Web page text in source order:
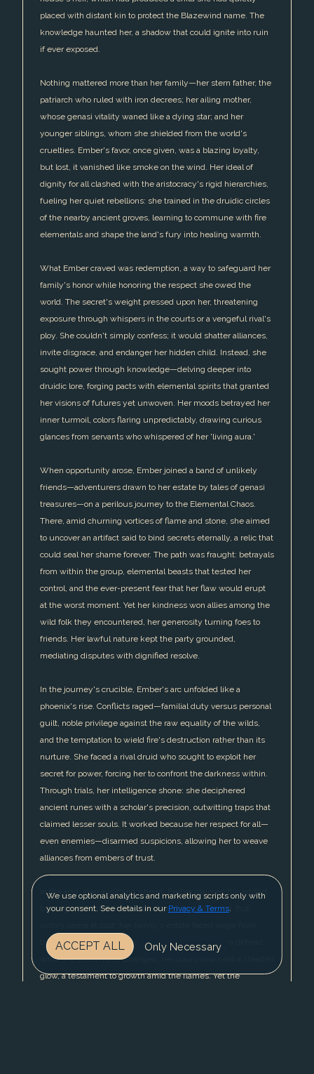
placed with distant kin to protect the Blazewind name. The
knowledge haunted her, a shadow that could ignite into ruin
if ever exposed.
Nothing mattered more than her family—her stern father, the
patriarch who ruled with iron decrees; her ailing mother,
whose genasi vitality waned like a dying star; and her
younger siblings, whom she shielded from the world's
cruelties. Ember's favor, once given, was a blazing loyalty,
but lost, it vanished like smoke on the wind. Her ideal of
dignity for all clashed with the aristocracy's rigid hierarchies,
fueling her quiet rebellions: she trained in the druidic circles
of the nearby ancient groves, learning to commune with fire
elementals and shape the land's fury into healing warmth.
What Ember craved was redemption, a way to safeguard her
family's honor while honoring the respect she owed the
world. The secret's weight pressed upon her, threatening
exposure through whispers in the courts or a vengeful rival's
ploy. She couldn't simply confess; it would shatter alliances,
invite disgrace, and endanger her hidden child. Instead, she
sought power through knowledge—delving deeper into
druidic lore, forging pacts with elemental spirits that granted
her visions of futures yet unwoven. Her moods betrayed her
inner turmoil, colors flaring unpredictably, drawing curious
glances from servants who whispered of her 'living aura.'
When opportunity arose, Ember joined a band of unlikely
friends—adventurers drawn to her estate by tales of genasi
treasures—on a perilous journey to the Elemental Chaos.
There, amid churning vortices of flame and stone, she aimed
to uncover an artifact said to bind secrets eternally, a relic that
could seal her shame forever. The path was fraught: betrayals
from within the group, elemental beasts that tested her
control, and the ever-present fear that her flaw would erupt
at the worst moment. Yet her kindness won allies among the
wild folk they encountered, her generosity turning foes to
friends. Her lawful nature kept the party grounded,
mediating disputes with dignified resolve.
In the journey's crucible, Ember's arc unfolded like a
phoenix's rise. Conflicts raged—familial duty versus personal
guilt, noble privilege against the raw equality of the wilds,
and the temptation to wield fire's destruction rather than its
nurture. She faced a rival druid who sought to exploit her
secret for power, forcing her to confront the darkness within.
Through trials, her intelligence shone: she deciphered
ancient runes with a scholar's precision, outwitting traps that
claimed lesser souls. It worked because her respect for all—
even enemies—disarmed suspicions, allowing her to weave
alliances from embers of trust.
In the end, atop a volcano's heart, Ember claimed the artifact,
binding her secret with a vow of elemental silence. But
those who sensed her absence, pulling her back to defend
what she loved most. Changed, her colors now held a steadier
glow, a testament to growth amid the flames. Yet the
We use optional analytics and marketing scripts only with
your consent. See details in our Privacy & Terms.
ACCEPT ALL Only Necessary